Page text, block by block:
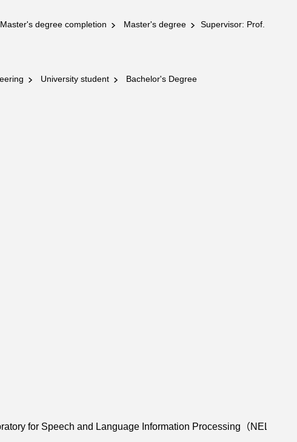
Master's degree completion Master's degree
Supervisor: Prof.
University student Bachelor's Degree
for Speech and Language Information Processing（NEL-